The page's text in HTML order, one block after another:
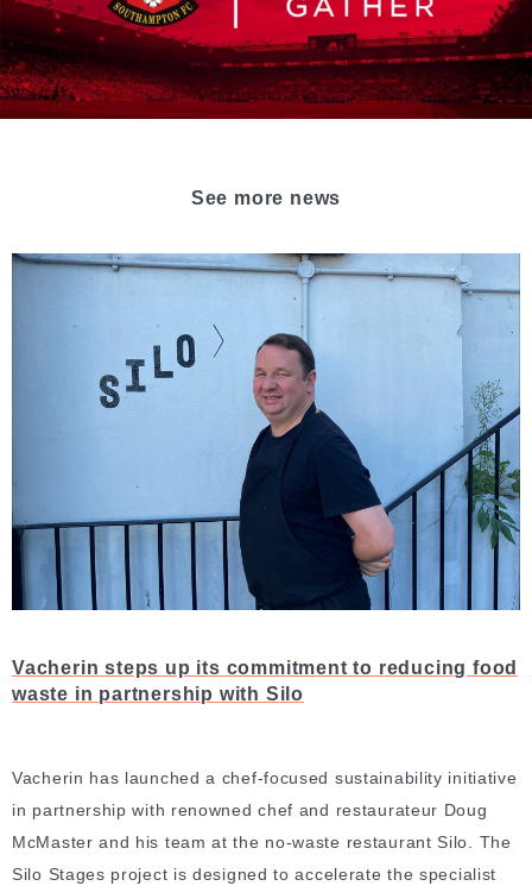
See more news
Vacherin steps up its commitment to reducing food
waste in partnership with Silo
Vacherin has launched a chef-focused sustainability initiative
in partnership with renowned chef and restaurateur Doug
McMaster and his team at the no-waste restaurant Silo. The
Silo Stages project is designed to accelerate the specialist